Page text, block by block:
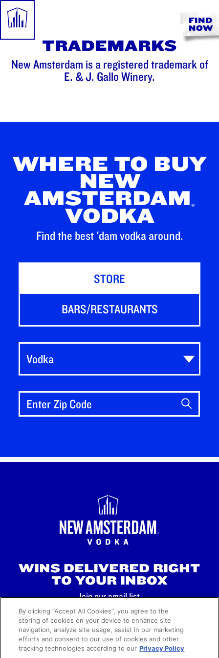
FIND
NOW
TRADEMARKS
New Amsterdam is a registered trademark of
E. & J. Gallo Winery.
WHERE TO BUY
NEW
AMSTERDAM®
VODKA
Find the best 'dam vodka around.
Vodka
STORE
BARS/RESTAURANTS
WINS DELIVERED RIGHT
TO YOUR INBOX
Join our email list.
SIGN UP
By clicking “Accept All Cookies”, you agree to the
storing of cookies on your device to enhance site
navigation, analyze site usage, assist in our marketing
efforts and consent to our use of cookies and other
tracking technologies according to our Privacy Policy